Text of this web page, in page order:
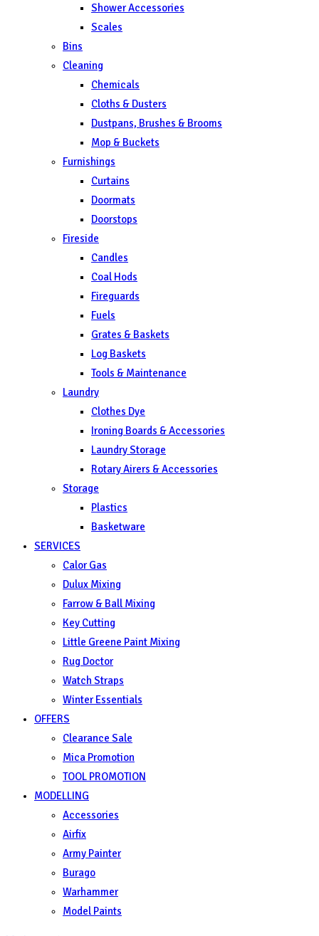
Shower Accessories
Scales
Bins
Cleaning
Chemicals
Cloths & Dusters
Dustpans, Brushes & Brooms
Mop & Buckets
Furnishings
Curtains
Doormats
Doorstops
Fireside
Candles
Coal Hods
Fireguards
Fuels
Grates & Baskets
Log Baskets
Tools & Maintenance
Laundry
Clothes Dye
Ironing Boards & Accessories
Laundry Storage
Rotary Airers & Accessories
Storage
Plastics
Basketware
SERVICES
Calor Gas
Dulux Mixing
Farrow & Ball Mixing
Key Cutting
Little Greene Paint Mixing
Rug Doctor
Watch Straps
Winter Essentials
OFFERS
Clearance Sale
Mica Promotion
TOOL PROMOTION
MODELLING
Accessories
Airfix
Army Painter
Burago
Warhammer
Model Paints